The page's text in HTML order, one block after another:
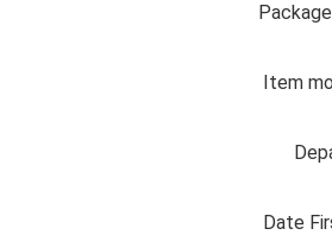
Item
Date